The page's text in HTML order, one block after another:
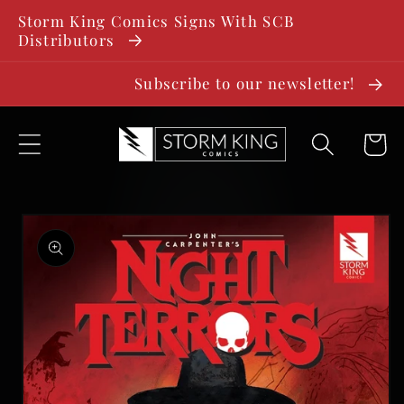
SKIP TO
CONTENT
Storm King Comics Signs With SCB
Distributors
Subscribe to our newsletter!
Cart
SKIP TO
PRODUCT
INFORMATION